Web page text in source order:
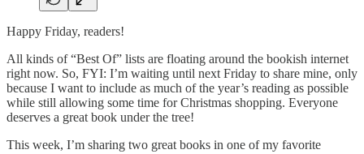
Happy Friday, readers!
All kinds of “Best Of” lists are floating around the bookish internet
right now. So, FYI: I’m waiting until next Friday to share mine, only
because I want to include as much of the year’s reading as possible
while still allowing some time for Christmas shopping. Everyone
deserves a great book under the tree!
This week, I’m sharing two great books in one of my favorite